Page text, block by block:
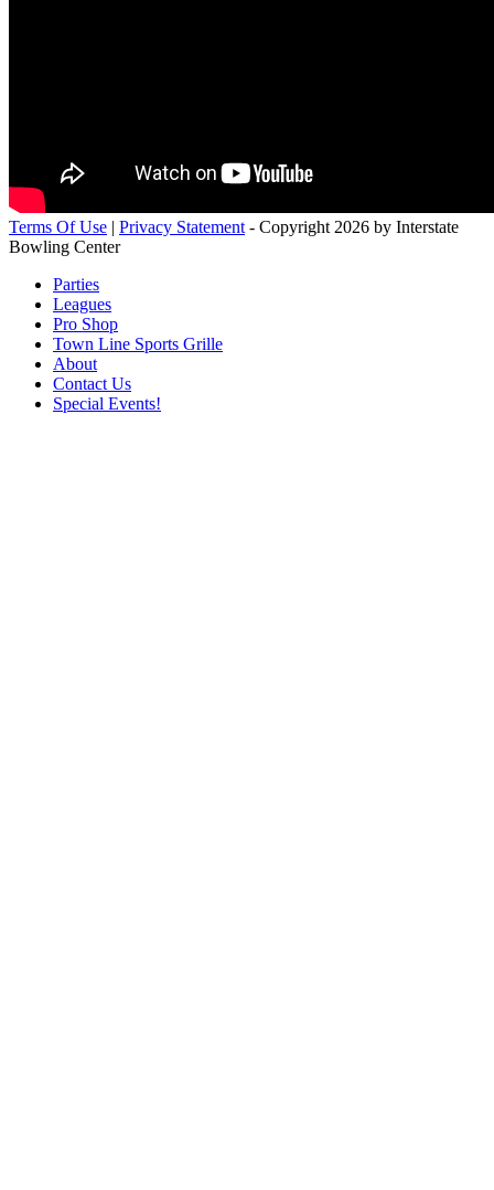
Terms Of Use | Privacy Statement - Copyright 2026 by Interstate
Bowling Center
Parties
Leagues
Pro Shop
Town Line Sports Grille
About
Contact Us
Special Events!